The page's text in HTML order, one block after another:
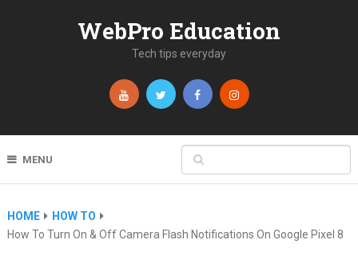
WebPro Education
Tech tips everyday
MENU
HOME
HOW TO
How To Turn On & Off Camera Flash Notifications On Google Pixel 8